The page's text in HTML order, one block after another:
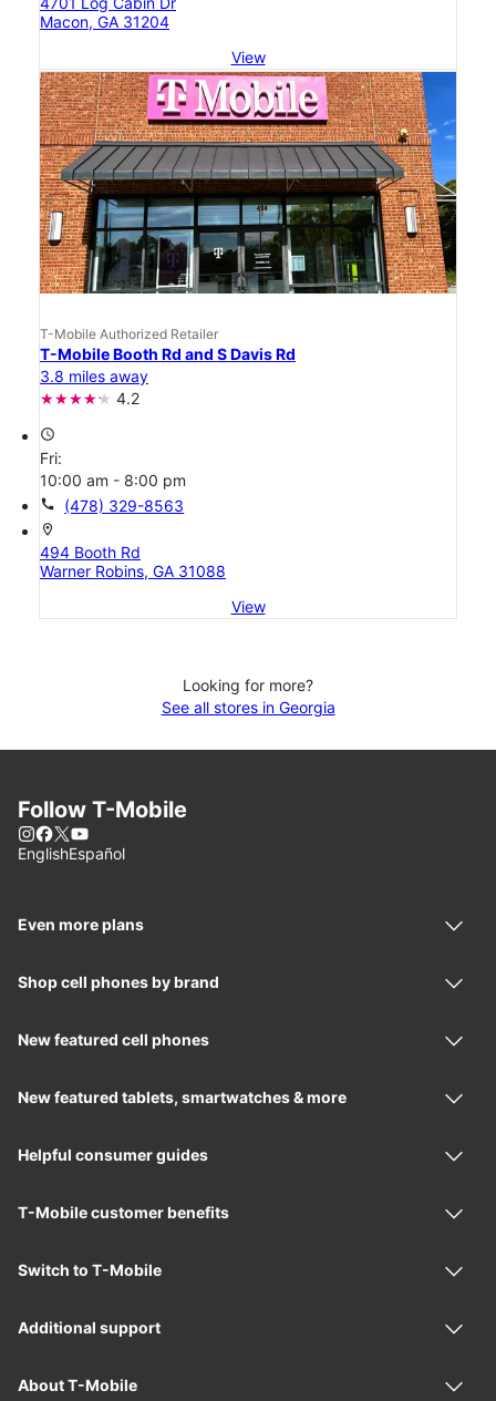
Macon, GA 31204
View
T-Mobile Authorized Retailer
T-Mobile Booth Rd and S Davis Rd
3.8 miles away
4.2
access_time
Fri:
10:00 am - 8:00 pm
call (478) 329-8563
location_on
494 Booth Rd
Warner Robins, GA 31088
View
Looking for more?
See all stores in Georgia